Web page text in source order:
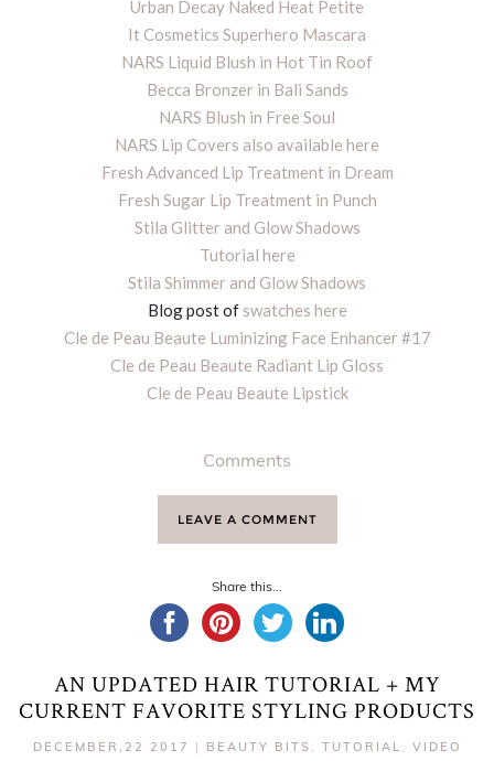
Urban Decay Naked Heat Petite
It Cosmetics Superhero Mascara
NARS Liquid Blush in Hot Tin Roof
Becca Bronzer in Bali Sands
NARS Blush in Free Soul
NARS Lip Covers also available here
Fresh Advanced Lip Treatment in Dream
Fresh Sugar Lip Treatment in Punch
Stila Glitter and Glow Shadows
Tutorial here
Stila Shimmer and Glow Shadows
Blog post of swatches here
Cle de Peau Beaute Luminizing Face Enhancer #17
Cle de Peau Beaute Radiant Lip Gloss
Cle de Peau Beaute Lipstick
Comments
LEAVE A COMMENT
Share this...
AN UPDATED HAIR TUTORIAL + MY
CURRENT FAVORITE STYLING PRODUCTS
DECEMBER,22 2017 | BEAUTY BITS , TUTORIAL , VIDEO